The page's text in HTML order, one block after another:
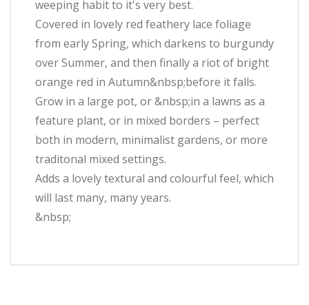
weeping habit to it's very best.
Covered in lovely red feathery lace foliage
from early Spring, which darkens to burgundy
over Summer, and then finally a riot of bright
orange red in Autumn&nbsp;before it falls.
Grow in a large pot, or &nbsp;in a lawns as a
feature plant, or in mixed borders – perfect
both in modern, minimalist gardens, or more
traditonal mixed settings.
Adds a lovely textural and colourful feel, which
will last many, many years.
&nbsp;